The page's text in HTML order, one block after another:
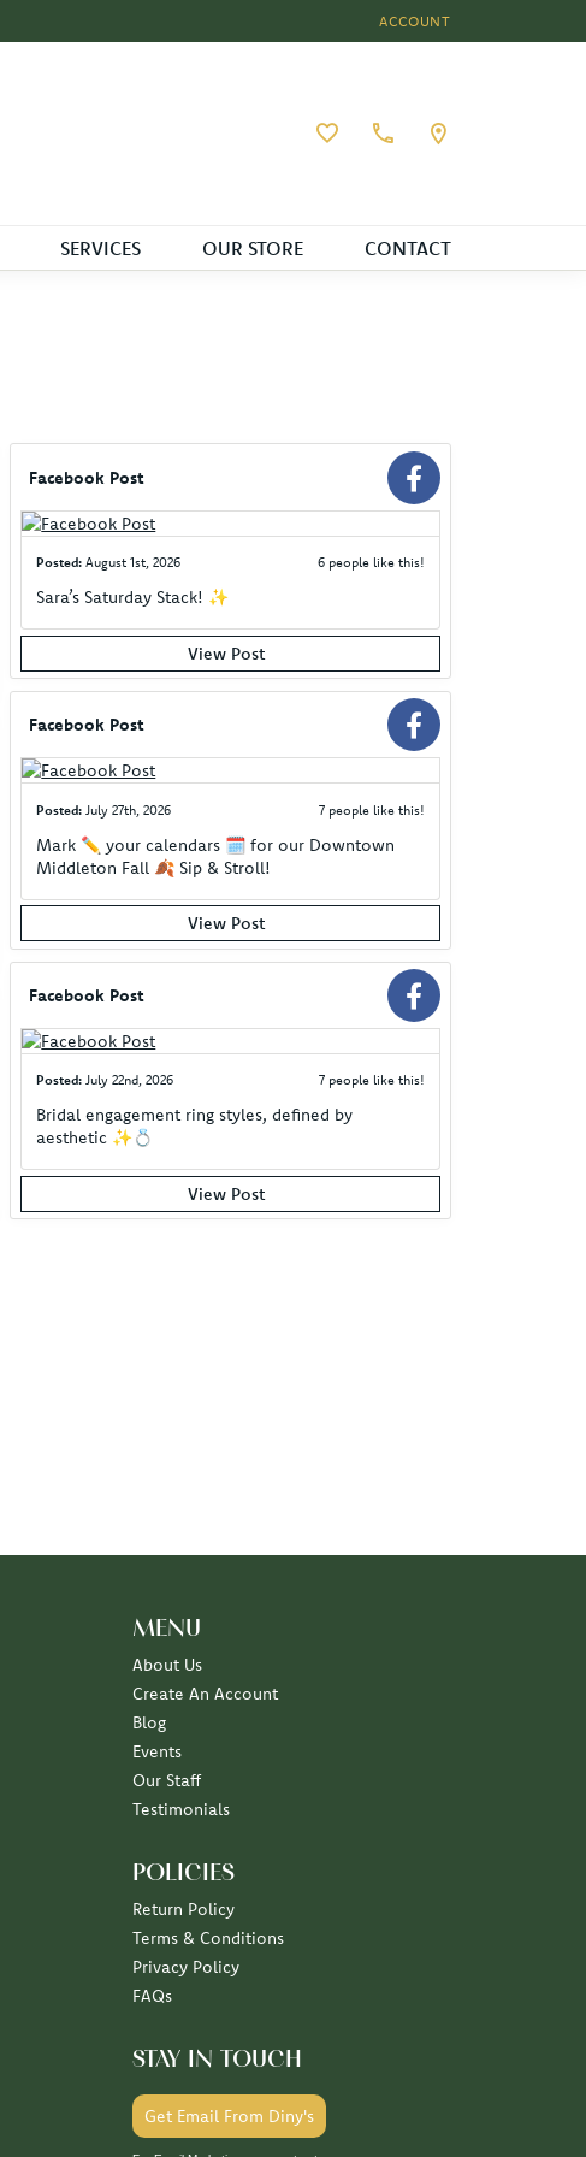
ACCOUNT
TOGGLE MY ACCOUNT
Toggle My Wishlist
SERVICES OUR STORE CONTACT
Facebook Post
Posted: August 1st, 2026 6 people like this!
Sara’s Saturday Stack! ✨
View Post
Facebook Post
Posted: July 27th, 2026 7 people like this!
Mark ✏️ your calendars 🗓️ for our Downtown
Middleton Fall 🍂 Sip & Stroll!
View Post
Facebook Post
Posted: July 22nd, 2026 7 people like this!
Bridal engagement ring styles, defined by
aesthetic ✨💍
View Post
MENU
About Us
Create An Account
Blog
Events
Our Staff
Testimonials
POLICIES
Return Policy
Terms & Conditions
Privacy Policy
FAQs
STAY IN TOUCH
Get Email From Diny's